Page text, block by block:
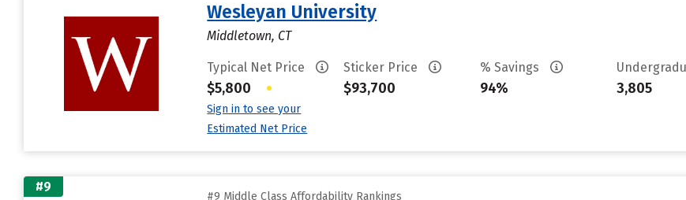
Wesleyan University
Middletown, CT
Typical Net Price
$5,800 •
Sign in to see your
Estimated Net Price
Sticker Price
$93,700
% Savings
94% 3,805
#9
#9 Middle Class Affordability Rankings